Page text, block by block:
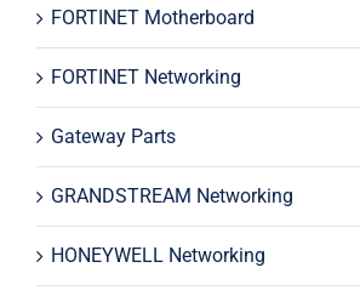
FORTINET Motherboard
FORTINET Networking
Gateway Parts
GRANDSTREAM Networking
HONEYWELL Networking